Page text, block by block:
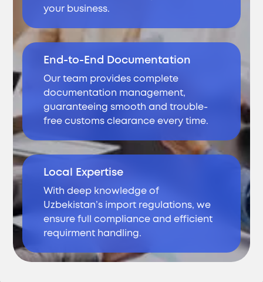
your business.
End-to-End Documentation
Our team provides complete
documentation management,
guaranteeing smooth and trouble-
free customs clearance every time.
Local Expertise
With deep knowledge of
Uzbekistan’s import regulations, we
ensure full compliance and efficient
requirment handling.